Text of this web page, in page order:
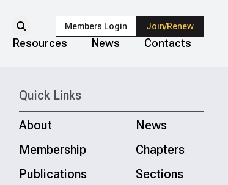
Members Login Join/Renew
Resources News Contacts
Quick Links
About
News
Membership
Chapters
Publications
Sections